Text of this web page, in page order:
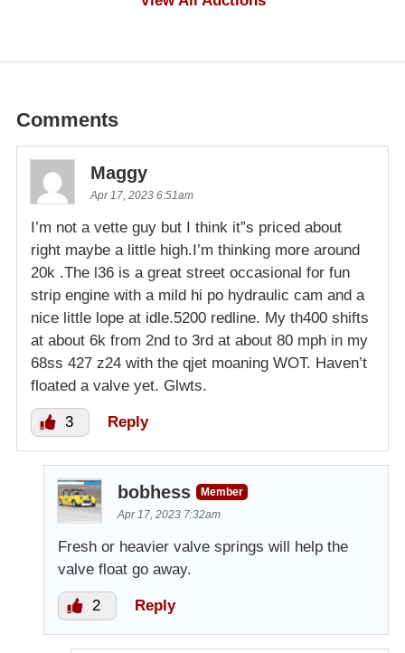
Comments
Maggy
Apr 17, 2023 6:51am
I’m not a vette guy but I think it”s priced about
right maybe a little high.I’m thinking more around
20k .The l36 is a great street occasional for fun
strip engine with a mild hi po hydraulic cam and a
nice little lope at idle.5200 redline. My th400 shifts
at about 6k from 2nd to 3rd at about 80 mph in my
68ss 427 z24 with the qjet moaning WOT. Haven’t
floated a valve yet. Glwts.
3 Reply
bobhess
Member
Apr 17, 2023 7:32am
Fresh or heavier valve springs will help the
valve float go away.
2 Reply